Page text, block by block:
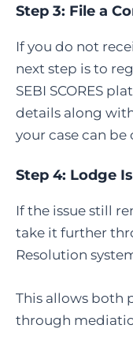
Step 3: File a
If you do not
next step is to
SEBI SCORES
details along
your case can
Step 4: Lodge
If the issue still
take it further
Resolution
This allows both
through